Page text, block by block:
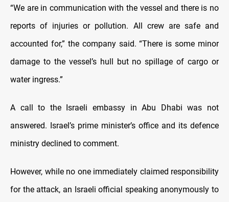
“We are in communication with the vessel and there is no
reports of injuries or pollution. All crew are safe and
accounted for,” the company said. “There is some minor
damage to the vessel’s hull but no spillage of cargo or
water ingress.”
A call to the Israeli embassy in Abu Dhabi was not
answered. Israel’s prime minister’s office and its defence
ministry declined to comment.
However, while no one immediately claimed responsibility
for the attack, an Israeli official speaking anonymously to